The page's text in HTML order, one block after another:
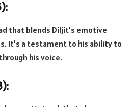
that blends Diljit’s emotive
It’s a testament to his ability to
his voice.